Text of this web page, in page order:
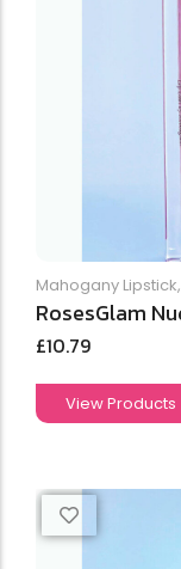
Mahogany Lipstick,
RosesGlam
£10.79
View Products